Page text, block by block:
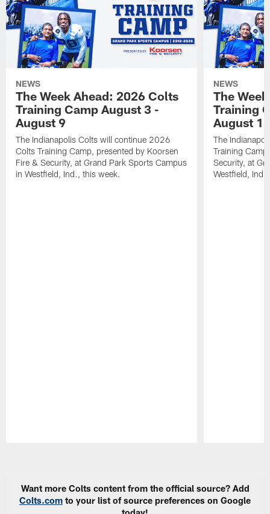
NEWS
The Week Ahead: 2026 Colts
Training Camp August 3 -
August 9
The Indianapolis Colts will continue 2026
Colts Training Camp, presented by Koorsen
Fire & Security, at Grand Park Sports Campus
in Westfield, Ind., this week.
NEWS
The
Training
August 1
The
Training
Security, at
Westfield,
Want more Colts content from the official source? Add
Colts.com to your list of source preferences on Google